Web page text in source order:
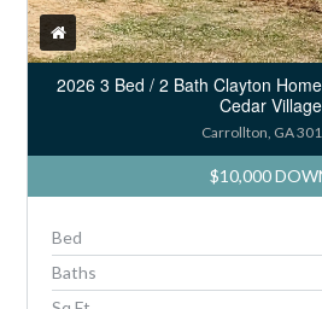
2026 3 Bed / 2 Bath Clayton
Cedar Village
Carrollton, GA
$10,000
Bed
Baths